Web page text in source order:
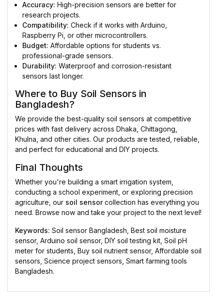
Accuracy: High-precision sensors are better for
research projects.
Compatibility: Check if it works with Arduino,
Raspberry Pi, or other microcontrollers.
Budget: Affordable options for students vs.
professional-grade sensors.
Durability: Waterproof and corrosion-resistant
sensors last longer.
Where to Buy Soil Sensors in
Bangladesh?
We provide the best-quality soil sensors at competitive
prices with fast delivery across Dhaka, Chittagong,
Khulna, and other cities. Our products are tested, reliable,
and perfect for educational and DIY projects.
Final Thoughts
Whether you're building a smart irrigation system,
conducting a school experiment, or exploring precision
agriculture, our soil sensorcollection has everything you
need. Browse now and take your project to the next level!
Keywords: Soil sensor Bangladesh, Best soil moisture
sensor, Arduino soil sensor, DIY soil testing kit, Soil pH
meter for students, Buy soil nutrient sensor, Affordable soil
sensors, Science project sensors, Smart farming tools
Bangladesh.